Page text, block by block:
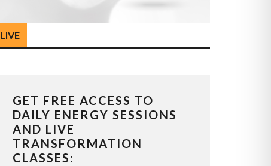
LIVE
GET FREE ACCESS TO
DAILY ENERGY SESSIONS
AND LIVE
TRANSFORMATION
CLASSES: